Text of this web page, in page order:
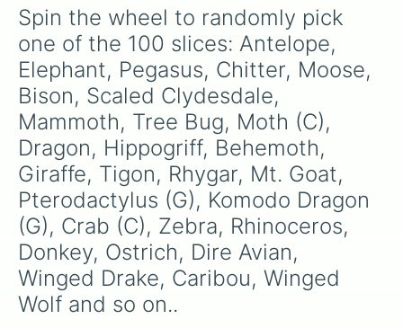
Snail (G)(Fast)
Bull
Chocobo
Yak
Camel (2 hump)
Beaver (G)
Kodiak
Saber-tooth Tiger
Nyala
Black Bear
Chickensaurusrex
Salamander (G)
Construct (4 legs)
Hawk (G)
Jumping Spider (G)
Dire Lizards
Chimera
Black rhinoceros
Spin the wheel to randomly pick
one of the 100 slices: Antelope,
Elephant, Pegasus, Chitter, Moose,
Bison, Scaled Clydesdale,
Mammoth, Tree Bug, Moth (C),
Dragon, Hippogriff, Behemoth,
Giraffe, Tigon, Rhygar, Mt. Goat,
Pterodactylus (G), Komodo Dragon
(G), Crab (C), Zebra, Rhinoceros,
Donkey, Ostrich, Dire Avian,
Winged Drake, Caribou, Winged
Wolf and so on..